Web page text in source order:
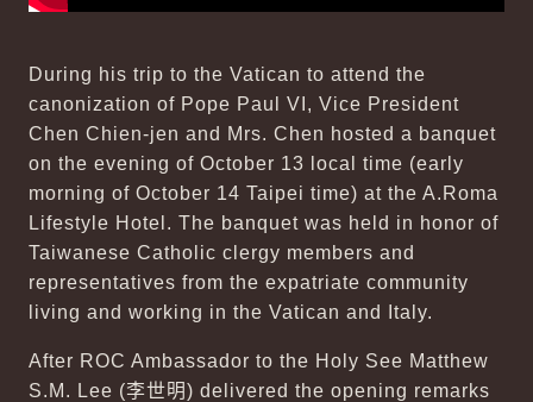
During his trip to the Vatican to attend the
canonization of Pope Paul VI, Vice President
Chen Chien-jen and Mrs. Chen hosted a banquet
on the evening of October 13 local time (early
morning of October 14 Taipei time) at the A.Roma
Lifestyle Hotel. The banquet was held in honor of
Taiwanese Catholic clergy members and
representatives from the expatriate community
living and working in the Vatican and Italy.
After ROC Ambassador to the Holy See Matthew
S.M. Lee (李世明) delivered the opening remarks